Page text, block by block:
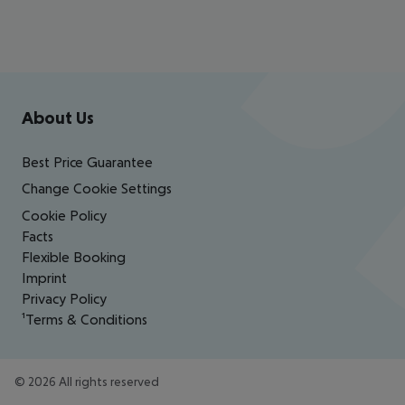
Footer navigation
About Us
Best Price Guarantee
Change Cookie Settings
Cookie Policy
Facts
Flexible Booking
Imprint
Privacy Policy
¹Terms & Conditions
© 2026 All rights reserved